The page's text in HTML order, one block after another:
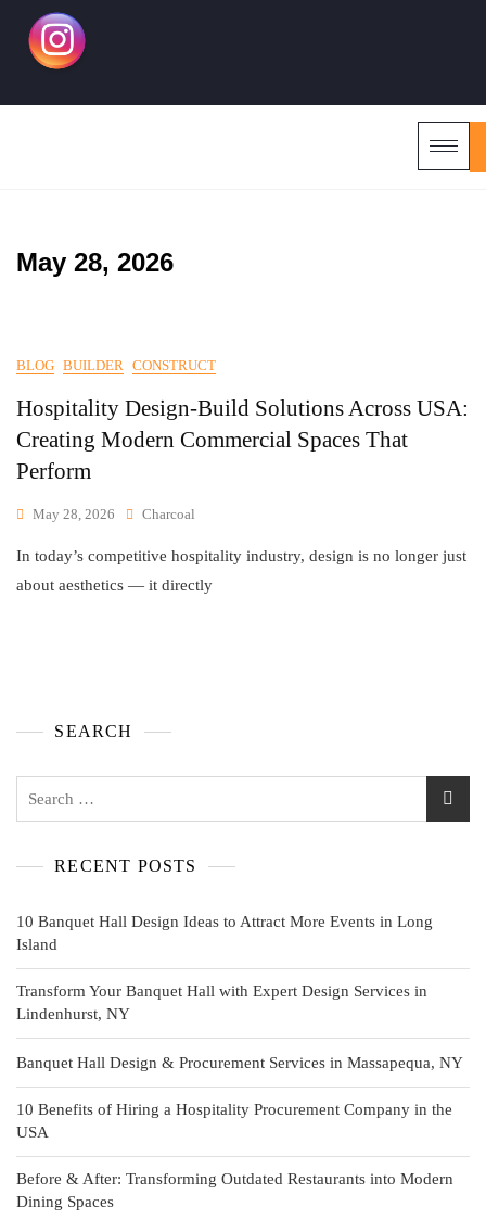
May 28, 2026
BLOG BUILDER CONSTRUCT
Hospitality Design-Build Solutions Across USA:
Creating Modern Commercial Spaces That
Perform
May 28, 2026 Charcoal
In today’s competitive hospitality industry, design is no longer just
about aesthetics — it directly
SEARCH
RECENT POSTS
10 Banquet Hall Design Ideas to Attract More Events in Long
Island
Transform Your Banquet Hall with Expert Design Services in
Lindenhurst, NY
Banquet Hall Design & Procurement Services in Massapequa, NY
10 Benefits of Hiring a Hospitality Procurement Company in the
USA
Before & After: Transforming Outdated Restaurants into Modern
Dining Spaces